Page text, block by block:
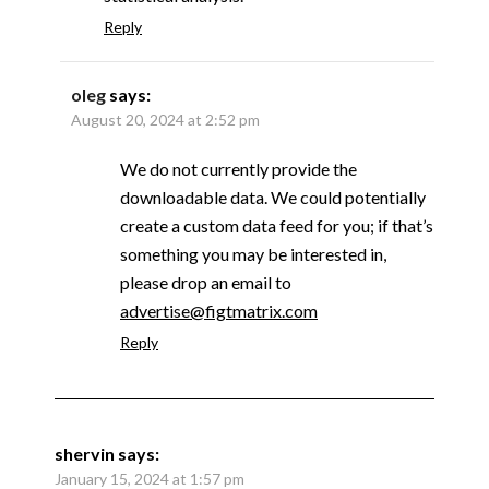
Reply
oleg says:
August 20, 2024 at 2:52 pm
We do not currently provide the
downloadable data. We could potentially
create a custom data feed for you; if that’s
something you may be interested in,
please drop an email to
advertise@figtmatrix.com
Reply
shervin says:
January 15, 2024 at 1:57 pm